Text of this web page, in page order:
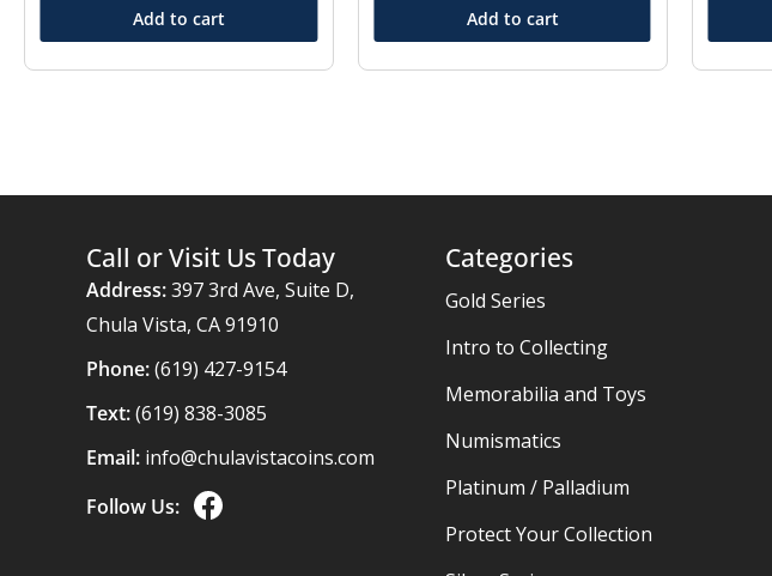
Add to cart Add to cart
Call or Visit Us Today
Address:397 3rd Ave, Suite D,
Chula Vista, CA 91910
Phone:(619) 427-9154
Text:(619) 838-3085
Email: info@chulavistacoins.com
Follow Us:
Categories
Gold Series
Intro to Collecting
Memorabilia and Toys
Numismatics
Platinum / Palladium
Protect Your Collection